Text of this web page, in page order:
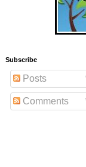
Subscribe
Posts
Comments